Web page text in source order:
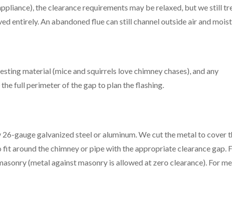
the clearance requirements may be relaxed, but we still
entirely. An abandoned flue can still channel outside air and
material (mice and squirrels love chimney chases), and any
full perimeter of the gap to plan the flashing.
gauge galvanized steel or aluminum. We cut the metal to cover
around the chimney or pipe with the appropriate clearance gap.
(metal against masonry is allowed at zero clearance). For